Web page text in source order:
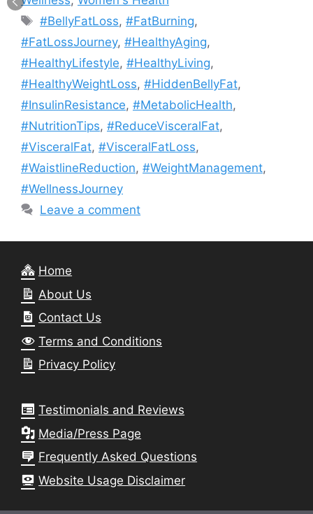
Tags
#BellyFatLoss,#FatBurning,
#FatLossJourney, #HealthyAging,
#HealthyLifestyle, #HealthyLiving,
#HealthyWeightLoss, #HiddenBellyFat,
#InsulinResistance, #MetabolicHealth,
#NutritionTips, #ReduceVisceralFat,
#VisceralFat, #VisceralFatLoss,
#WaistlineReduction, #WeightManagement,
#WellnessJourney
Leave a comment
Home
About Us
Contact Us
Terms and Conditions
Privacy Policy
Testimonials and Reviews
Media/Press Page
Frequently Asked Questions
Website Usage Disclaimer